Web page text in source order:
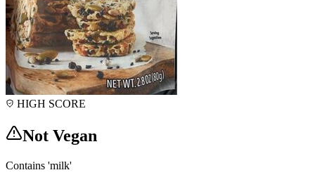
HIGH SCORE
Not Vegan
Contains 'milk'